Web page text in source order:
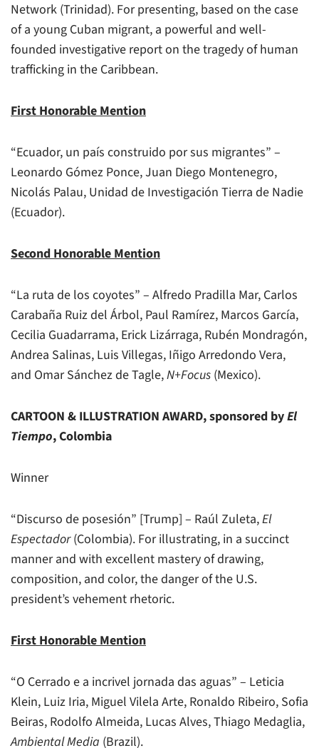
Network (Trinidad). For presenting, based on the case
of a young Cuban migrant, a powerful and well-
founded investigative report on the tragedy of human
trafficking in the Caribbean.
First Honorable Mention
“Ecuador, un país construido por sus migrantes” –
Leonardo Gómez Ponce, Juan Diego Montenegro,
Nicolás Palau, Unidad de Investigación Tierra de Nadie
(Ecuador).
Second Honorable Mention
“La ruta de los coyotes” – Alfredo Pradilla Mar, Carlos
Carabaña Ruiz del Árbol, Paul Ramírez, Marcos García,
Cecilia Guadarrama, Erick Lizárraga, Rubén Mondragón,
Andrea Salinas, Luis Villegas, Iñigo Arredondo Vera,
and Omar Sánchez de Tagle,N+Focus (Mexico).
CARTOON & ILLUSTRATION AWARD, sponsored byEl
Tiempo, Colombia
Winner
“Discurso de posesión” [Trump] – Raúl Zuleta,El
Espectador(Colombia). For illustrating, in a succinct
manner and with excellent mastery of drawing,
composition, and color, the danger of the U.S.
president’s vehement rhetoric.
First Honorable Mention
“O Cerrado e a incrivel jornada das aguas” – Leticia
Klein, Luiz Iria, Miguel Vilela Arte, Ronaldo Ribeiro, Sofia
Beiras, Rodolfo Almeida, Lucas Alves, Thiago Medaglia,
Ambiental Media (Brazil).